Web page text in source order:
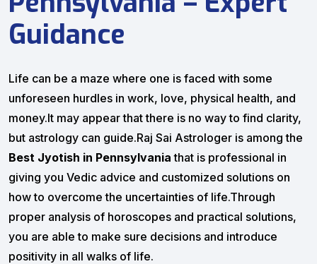
Guidance
Life can be a maze where one is faced with some
unforeseen hurdles in work, love, physical health, and
money.It may appear that there is no way to find clarity,
but astrology can guide.Raj Sai Astrologer is among the
Best Jyotish in Pennsylvania that is professional in
giving you Vedic advice and customized solutions on
how to overcome the uncertainties of life.Through
proper analysis of horoscopes and practical solutions,
you are able to make sure decisions and introduce
positivity in all walks of life.